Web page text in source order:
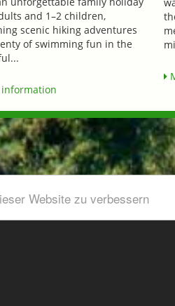
Website zu verbessern
and 1–2 children,
scenic hiking adventures
of swimming fun in the